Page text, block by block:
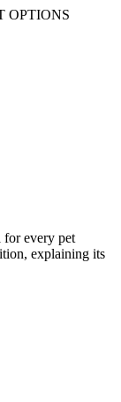
OPTIONS
for every pet
explaining its